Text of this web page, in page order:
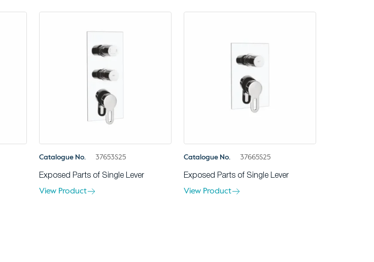
Catalogue No. 37653S25
Exposed Parts of Single Lever
View Product
Catalogue No. 37665S25
Exposed Parts of Single Lever
View Product